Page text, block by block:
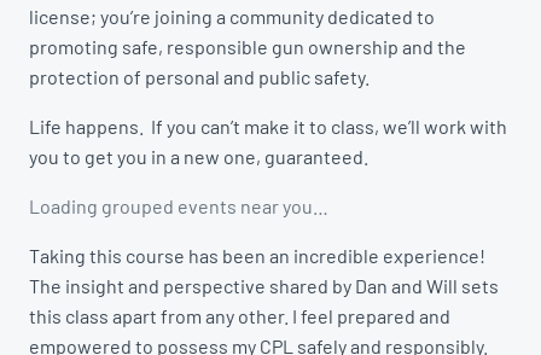
license; you’re joining a community dedicated to
promoting safe, responsible gun ownership and the
protection of personal and public safety.
Life happens. If you can’t make it to class, we’ll work with
you to get you in a new one, guaranteed.
Loading grouped events near you…
Taking this course has been an incredible experience!
The insight and perspective shared by Dan and Will sets
this class apart from any other. I feel prepared and
empowered to possess my CPL safely and responsibly.